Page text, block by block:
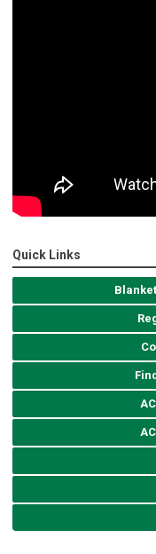
Quick Links